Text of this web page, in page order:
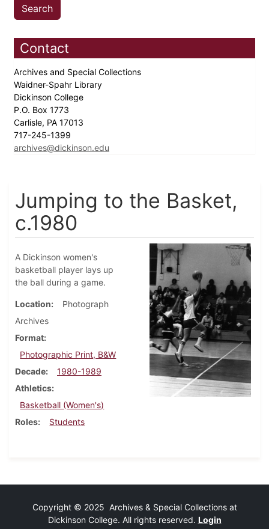
Contact
Archives and Special Collections
Waidner-Spahr Library
Dickinson College
P.O. Box 1773
Carlisle, PA 17013
717-245-1399
archives@dickinson.edu
Jumping to the Basket,
c.1980
A Dickinson women's
basketball player lays up
the ball during a game.
Location
Photograph
Archives
Format
Photographic Print, B&W
Decade
1980-1989
Athletics
Basketball (Women's)
Roles
Students
Copyright © 2025 Archives & Special Collections at
Dickinson College. All rights reserved. Login